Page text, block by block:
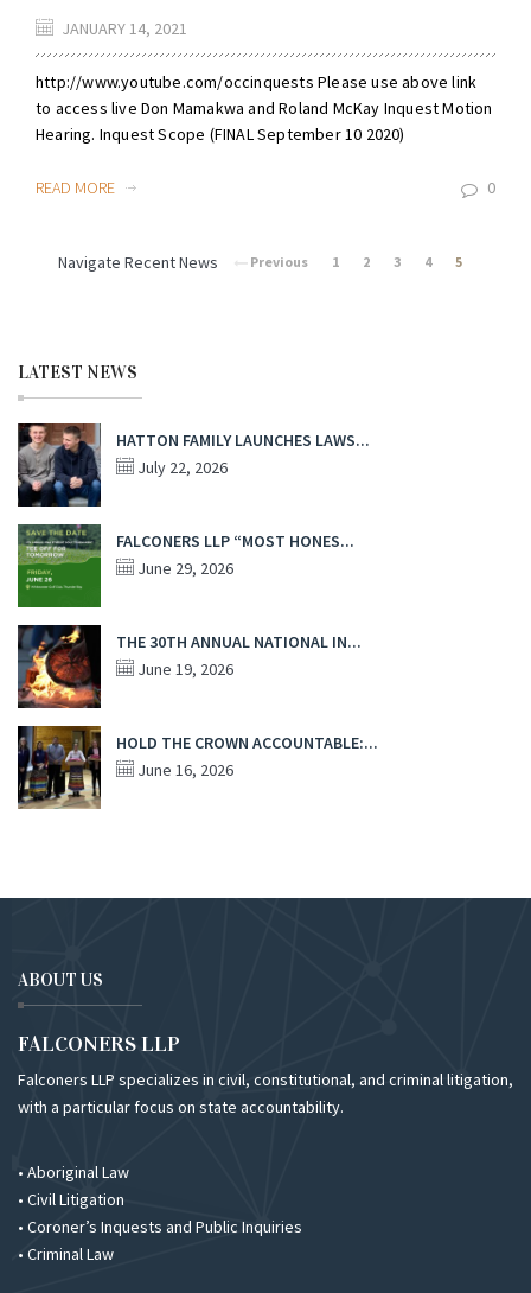
JANUARY 14, 2021
http://www.youtube.com/occinquests Please use above link
to access live Don Mamakwa and Roland McKay Inquest Motion
Hearing. Inquest Scope (FINAL September 10 2020)
READ MORE 0
Navigate Recent News Previous 1 2 3 4 5
LATEST NEWS
HATTON FAMILY LAUNCHES LAWS...
July 22, 2026
FALCONERS LLP “MOST HONES...
June 29, 2026
THE 30TH ANNUAL NATIONAL IN...
June 19, 2026
HOLD THE CROWN ACCOUNTABLE:...
June 16, 2026
ABOUT US
FALCONERS LLP
Falconers LLP specializes in civil, constitutional, and criminal litigation,
with a particular focus on state accountability.
• Aboriginal Law
• Civil Litigation
• Coroner’s Inquests and Public Inquiries
• Criminal Law